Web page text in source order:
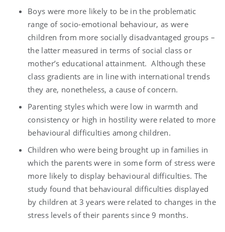
Boys were more likely to be in the problematic
range of socio-emotional behaviour, as were
children from more socially disadvantaged groups –
the latter measured in terms of social class or
mother’s educational attainment. Although these
class gradients are in line with international trends
they are, nonetheless, a cause of concern.
Parenting styles which were low in warmth and
consistency or high in hostility were related to more
behavioural difficulties among children.
Children who were being brought up in families in
which the parents were in some form of stress were
more likely to display behavioural difficulties. The
study found that behavioural difficulties displayed
by children at 3 years were related to changes in the
stress levels of their parents since 9 months.